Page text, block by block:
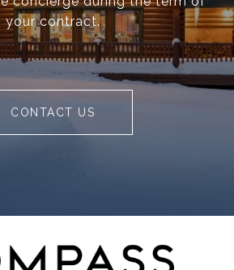
your contract.
CONTACT US